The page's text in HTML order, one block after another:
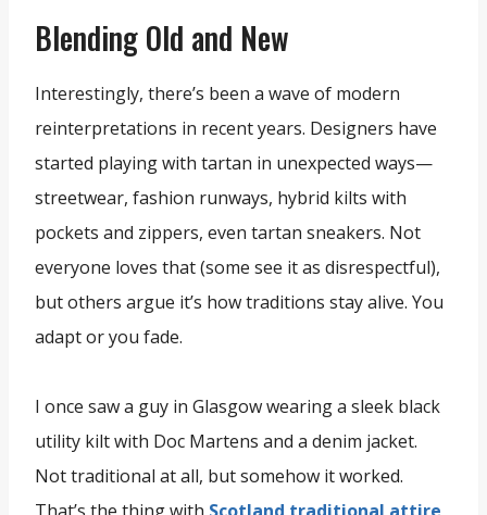
Blending Old and New
Interestingly, there’s been a wave of modern
reinterpretations in recent years. Designers have
started playing with tartan in unexpected ways—
streetwear, fashion runways, hybrid kilts with
pockets and zippers, even tartan sneakers. Not
everyone loves that (some see it as disrespectful),
but others argue it’s how traditions stay alive. You
adapt or you fade.
I once saw a guy in Glasgow wearing a sleek black
utility kilt with Doc Martens and a denim jacket.
Not traditional at all, but somehow it worked.